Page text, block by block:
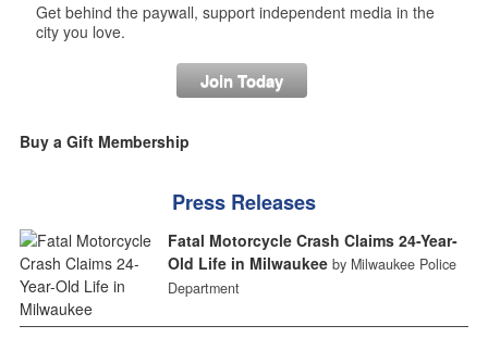
Get behind the paywall, support independent media in the
city you love.
Join Today
Buy a Gift Membership
Press Releases
Fatal Motorcycle Crash Claims 24-Year-
Old Life in Milwaukee by Milwaukee Police
Department